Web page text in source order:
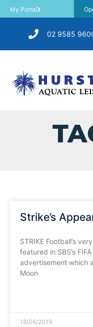
My Portal
02 9585
Strike’s
STRIKE Football’s
featured in SBS’s
advertisement which
Moon
18/06/2019